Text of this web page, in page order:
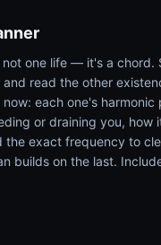
not one life — it's a chord.
read the other
each one's harmonic
or draining you, how
the exact frequency to
builds on the last.